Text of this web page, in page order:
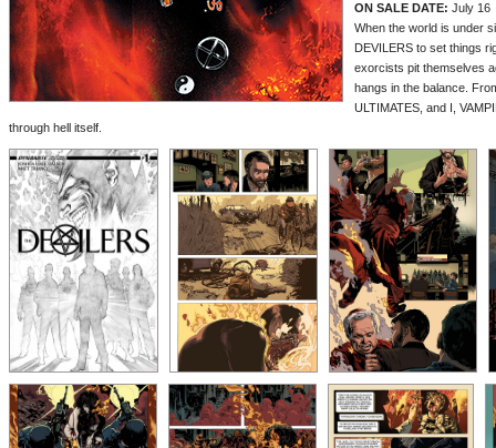
ON SALE DATE: July 16
When the world is under
DEVILERS to set things
exorcists pit themselves
hangs in the balance.
ULTIMATES, and I,
through hell itself.